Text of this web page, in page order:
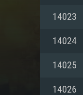
14023
14024
14025
14026